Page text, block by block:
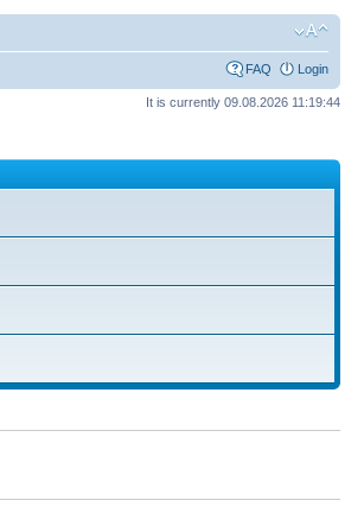
FAQ Login
It is currently 09.08.2026 11:19:44